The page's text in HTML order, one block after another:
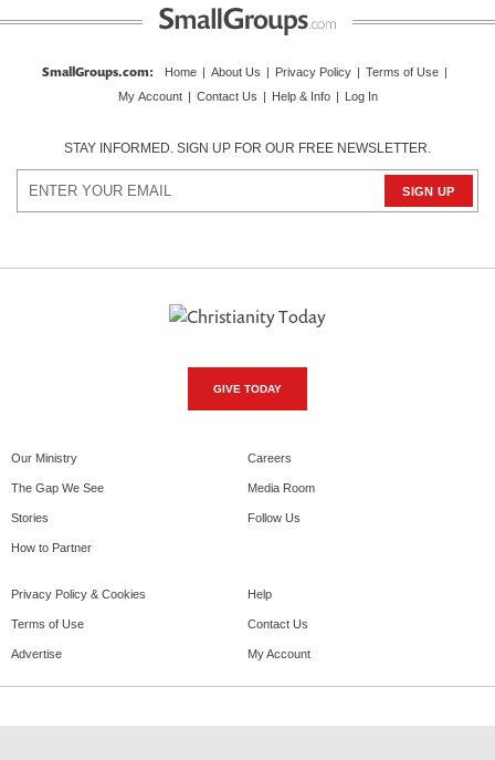
SmallGroups.com: Home About Us Privacy Policy Terms of Use
My Account
Contact Us Help & Info Log In
STAY INFORMED. SIGN UP FOR OUR FREE NEWSLETTER.
GIVE TODAY
Our Ministry
The Gap We See
Stories
How to Partner
Careers
Media Room
Follow Us
Privacy Policy & Cookies
Terms of Use
Advertise
Help
Contact Us
My Account